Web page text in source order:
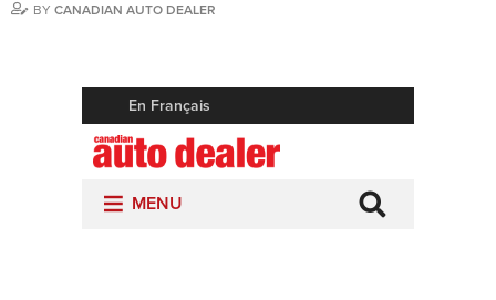
BY CANADIAN AUTO DEALER